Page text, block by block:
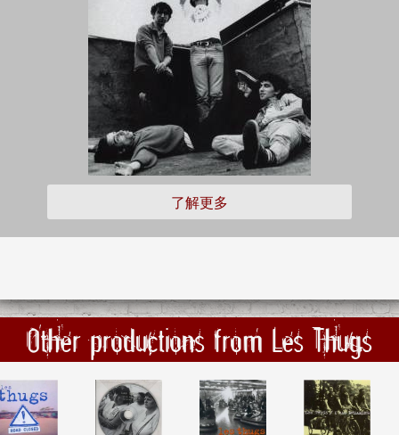
了解更多
Other productions from Les Thugs